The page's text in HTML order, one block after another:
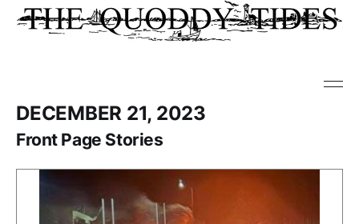
DECEMBER 21, 2023
Front Page Stories